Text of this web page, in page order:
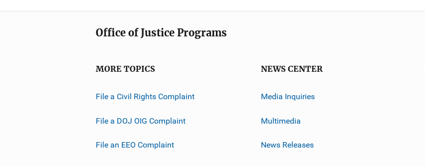
Office of Justice Programs
MORE TOPICS
File a Civil Rights Complaint
File a DOJ OIG Complaint
File an EEO Complaint
NEWS CENTER
Media Inquiries
Multimedia
News Releases